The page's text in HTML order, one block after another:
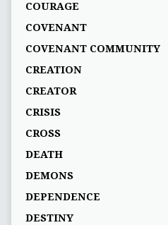
COURAGE
COVENANT
COVENANT COMMUNITY
CREATION
CREATOR
CRISIS
CROSS
DEATH
DEMONS
DEPENDENCE
DESTINY